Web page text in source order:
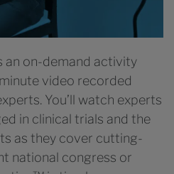
on-demand activity
video recorded
You’ll watch experts
in clinical trials and the
as they cover cutting-
national congress or